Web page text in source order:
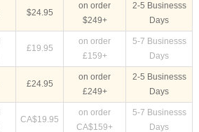
$24.95
on order
$249+
2-5 Businesss
Days
£19.95
on order
£159+
5-7 Businesss
Days
£24.95
on order
£249+
2-5 Businesss
Days
CA$19.95
on order
CA$159+
5-7 Businesss
Days